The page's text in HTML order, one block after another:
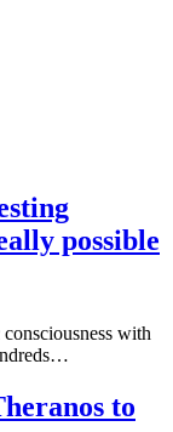
possible
with
to